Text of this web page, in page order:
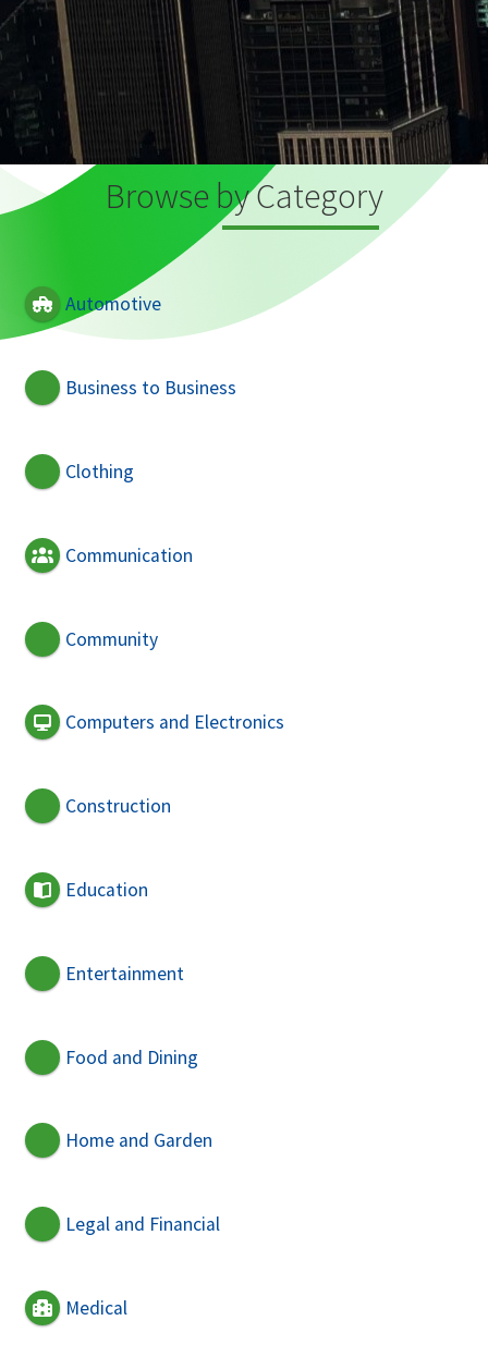
Browse by Category
Automotive
Business to Business
Clothing
Communication
Community
Computers and Electronics
Construction
Education
Entertainment
Food and Dining
Home and Garden
Legal and Financial
Medical